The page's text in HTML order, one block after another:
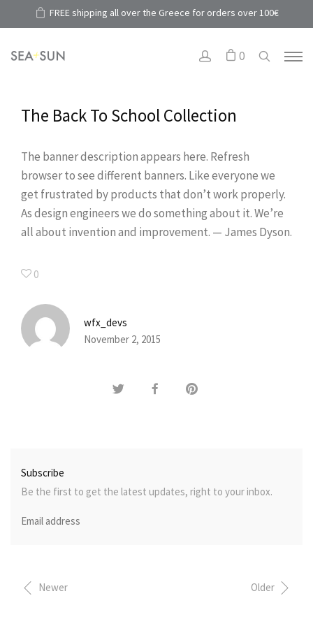
FREE shipping all over the Greece for orders over 100€
0
The Back To School Collection
The banner description appears here. Refresh
browser to see different banners. Like everyone we
get frustrated by products that don’t work properly.
As design engineers we do something about it. We’re
all about invention and improvement. — James Dyson.
0
wfx_devs
November 2, 2015
Subscribe
Be the first to get the latest updates, right to your inbox.
Older
Newer